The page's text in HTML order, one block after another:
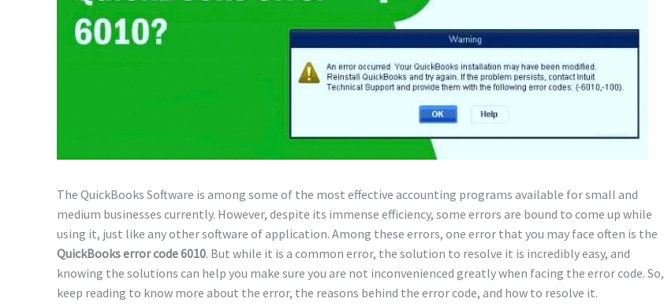
The QuickBooks Software is among some of the most effective accounting programs available for small and
medium businesses currently. However, despite its immense efficiency, some errors are bound to come up while
using it, just like any other software of application. Among these errors, one error that you may face often is the
QuickBooks error code 6010. But while it is a common error, the solution to resolve it is incredibly easy, and
knowing the solutions can help you make sure you are not inconvenienced greatly when facing the error code. So,
keep reading to know more about the error, the reasons behind the error code, and how to resolve it.